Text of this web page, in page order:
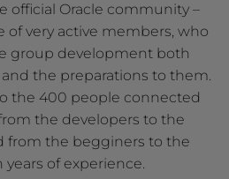
official Oracle community –
of very active members, who
group development both
the preparations to them.
the 400 people connected
the developers to the
from the begginers to the
years of experience.